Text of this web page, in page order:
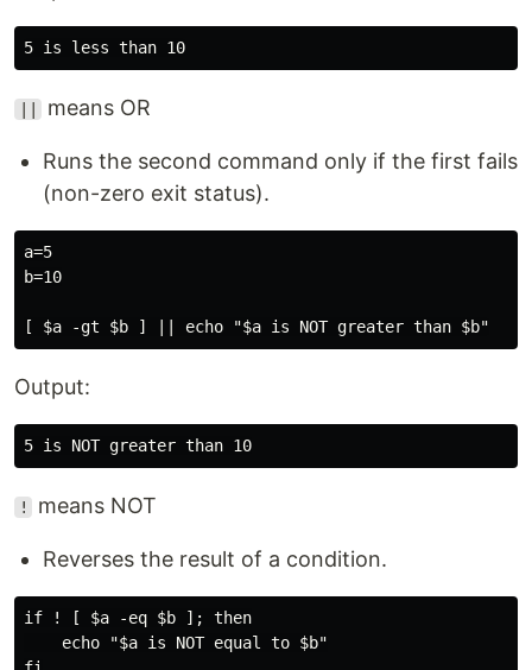
means OR
Runs the second command only if the first fails
(non-zero exit status).
a=5
b=10
Output:
! means NOT
Reverses the result of a condition.
if ! [ $a -eq $b ]; then
    echo "$a is NOT equal to $b"